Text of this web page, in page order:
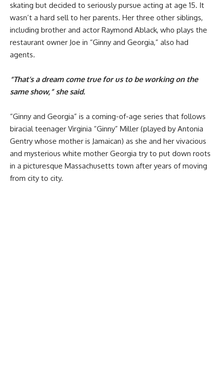
skating but decided to seriously pursue acting at age 15. It
wasn’t a hard sell to her parents. Her three other siblings,
including brother and actor Raymond Ablack, who plays the
restaurant owner Joe in “Ginny and Georgia,” also had
agents.
“That’s a dream come true for us to be working on the
same show,” she said.
“Ginny and Georgia” is a coming-of-age series that follows
biracial teenager Virginia “Ginny” Miller (played by Antonia
Gentry whose mother is Jamaican) as she and her vivacious
and mysterious white mother Georgia try to put down roots
in a picturesque Massachusetts town after years of moving
from city to city.